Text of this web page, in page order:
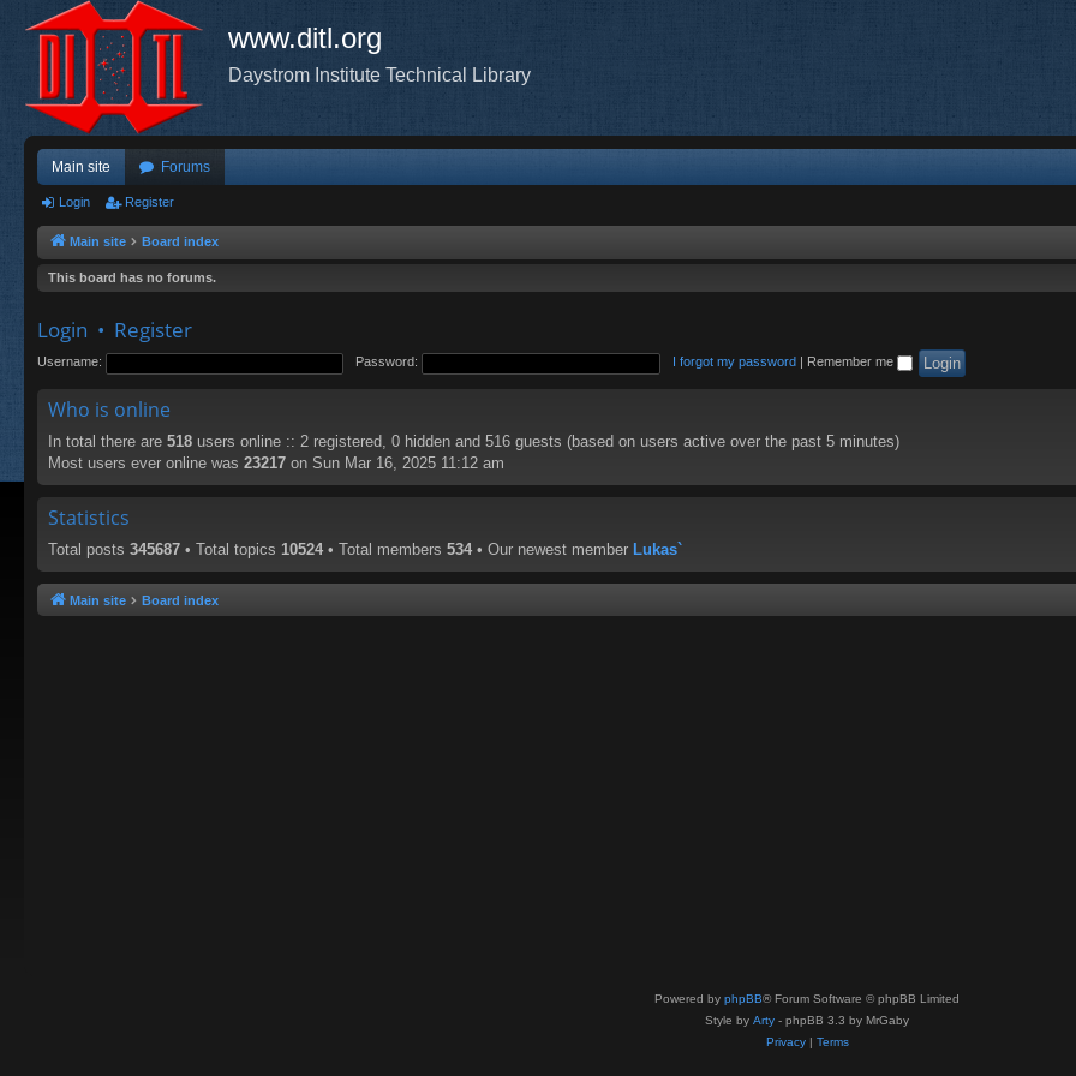
www.ditl.org
Daystrom Institute Technical Library
Main site Forums
Login Register
Main site Board index
This board has no forums.
Login • Register
Username: Password: I forgot my password Remember me
Who is online
In total there are 518 users online :: 2 registered, 0 hidden and 516 guests (based on users active over the past 5 minutes)
Most users ever online was 23217 on Sun Mar 16, 2025 11:12 am
Statistics
Total posts 345687 • Total topics 10524 • Total members 534 • Our newest member Lukas`
Main site Board index
Powered by phpBB® Forum Software © phpBB Limited
Style by Arty - phpBB 3.3 by MrGaby
Privacy| Terms